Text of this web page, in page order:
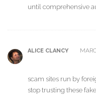
until comprehensive
ALICE CLANCY
scam sites run by
stop trusting these